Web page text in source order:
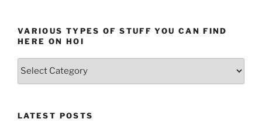
VARIOUS TYPES OF STUFF YOU CAN FIND
HERE ON HOI
Various
you
LATEST POSTS